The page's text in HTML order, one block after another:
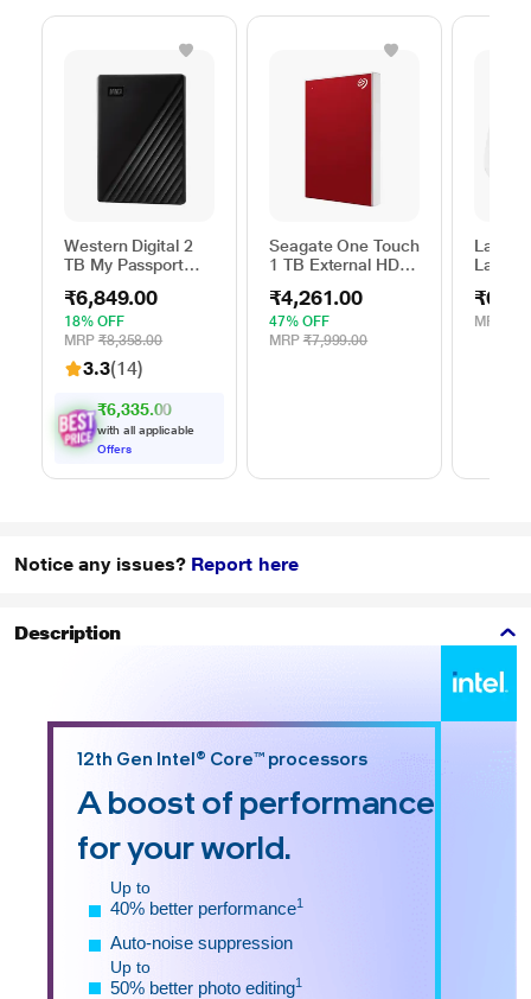
Western Digital 2
TB My Passport
Hard Disk Drive
(HDD), USB 3.0,
Black,
WDBYVG0020BBK
₹6,849.00
18% OFF
MRP ₹8,358.00
3.3(14)
₹6,335.00
with all applicable
Offers
Seagate One Touch
1 TB External HDD
Protection - Red,
for Windows and
Mac, with 3 Year
₹4,261.00
47% OFF
MRP ₹7,999.00
Lap
(15.6
MRP
Notice any issues? Report here
Description
12th Gen Intel® Core™ processors
A boost of performance
for your world.
Up to
40% better performance1
Auto-noise suppression
Up to
50% better photo editing1